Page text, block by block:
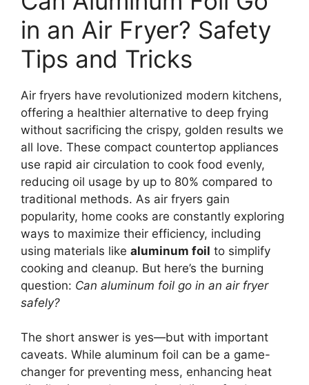
in an Air Fryer? Safety
Tips and Tricks
Air fryers have revolutionized modern kitchens,
offering a healthier alternative to deep frying
without sacrificing the crispy, golden results we
all love. These compact countertop appliances
use rapid air circulation to cook food evenly,
reducing oil usage by up to 80% compared to
traditional methods. As air fryers gain
popularity, home cooks are constantly exploring
ways to maximize their efficiency, including
using materials like aluminum foil to simplify
cooking and cleanup. But here’s the burning
question: Can aluminum foil go in an air fryer
safely?
The short answer is yes—but with important
caveats. While aluminum foil can be a game-
changer for preventing mess, enhancing heat